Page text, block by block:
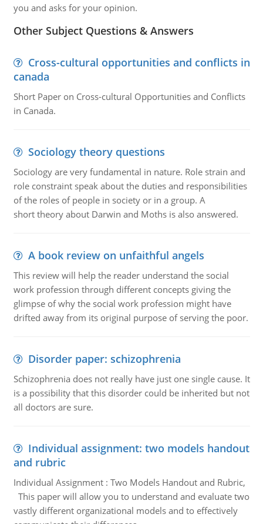
you and asks for your opinion.
Other Subject Questions & Answers
Cross-cultural opportunities and conflicts in
canada
Short Paper on Cross-cultural Opportunities and Conflicts
in Canada.
Sociology theory questions
Sociology are very fundamental in nature. Role strain and
role constraint speak about the duties and responsibilities
of the roles of people in society or in a group. A
short theory about Darwin and Moths is also answered.
A book review on unfaithful angels
This review will help the reader understand the social
work profession through different concepts giving the
glimpse of why the social work profession might have
drifted away from its original purpose of serving the poor.
Disorder paper: schizophrenia
Schizophrenia does not really have just one single cause. It
is a possibility that this disorder could be inherited but not
all doctors are sure.
Individual assignment: two models handout
and rubric
Individual Assignment : Two Models Handout and Rubric,
This paper will allow you to understand and evaluate two
vastly different organizational models and to effectively